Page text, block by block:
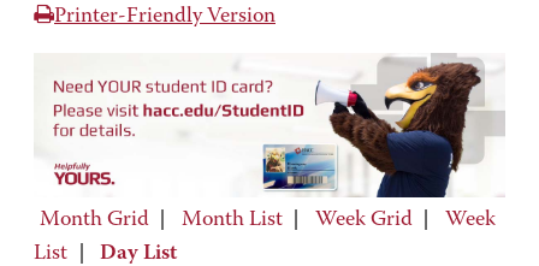
Printer-Friendly Version
Month Grid Month List Week Grid
Week
List
Day List